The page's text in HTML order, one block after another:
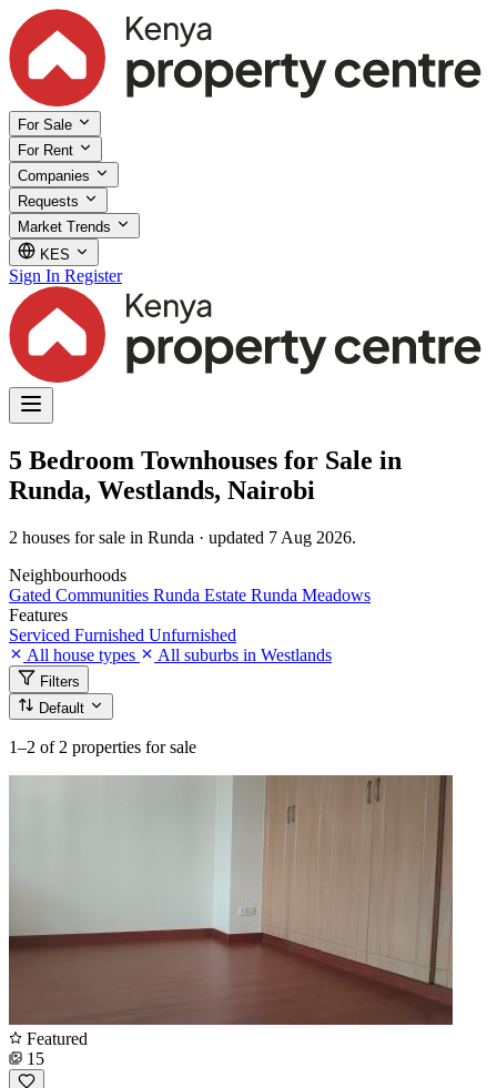
For Sale
For Rent
Companies
Requests
Market Trends
KES
Sign In Register
5 Bedroom Townhouses for Sale in
Runda, Westlands, Nairobi
2 houses for sale in Runda · updated 7 Aug 2026.
Neighbourhoods
Gated Communities Runda Estate Runda Meadows
Features
Serviced Furnished Unfurnished
All house types
All suburbs in Westlands
Filters
Default
1–2 of 2 properties for sale
Featured
15